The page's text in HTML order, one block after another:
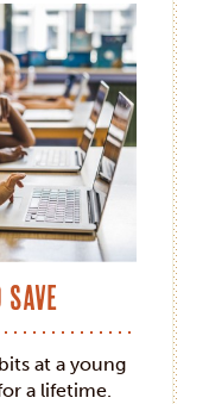
at a young
a lifetime.